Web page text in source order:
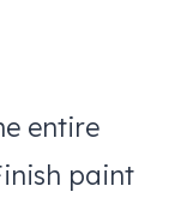
entire
paint